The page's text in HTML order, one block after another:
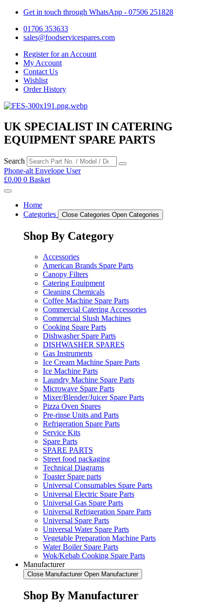
Get in touch through WhatsApp - 07506 251828
01706 353633
sales@foodservicespares.com
Register for an Account
My Account
Contact Us
Wishlist
Order History
UK SPECIALIST IN CATERING
EQUIPMENT SPARE PARTS
Search
Phone-alt Envelope User
£0.00 0 Basket
Home
Categories
Close Categories Open Categories
Shop By Category
Accessories
American Brands Spare Parts
Canopy Filters
Catering Equipment
Cleaning Chemicals
Coffee Machine Spare Parts
Commercial Catering Accessories
Commercial Slush Machines
Cooking Spare Parts
Dishwasher Spare Parts
DISHWASHER SPARES
Gas Instruments
Ice Cream Machine Spare Parts
Ice Machine Parts
Laundry Machine Spare Parts
Microwave Spare Parts
Mixer/Blender/Juicer Spare Parts
Pizza Oven Spares
Pre-rinse Units and Parts
Refrigeration Spare Parts
Service Kits
Spare Parts
SPARE PARTS
Street food packaging
Technical Diagrams
Toaster Spare parts
Universal Consumables Spare Parts
Universal Electric Spare Parts
Universal Gas Spare Parts
Universal Refrigeration Spare Parts
Universal Spare Parts
Universal Water Spare Parts
Vegetable Preparation Machine Parts
Water Boiler Spare Parts
Wok/Kebab Cooking Spare Parts
Manufacturer
Close Manufacturer Open Manufacturer
Shop By Manufacturer